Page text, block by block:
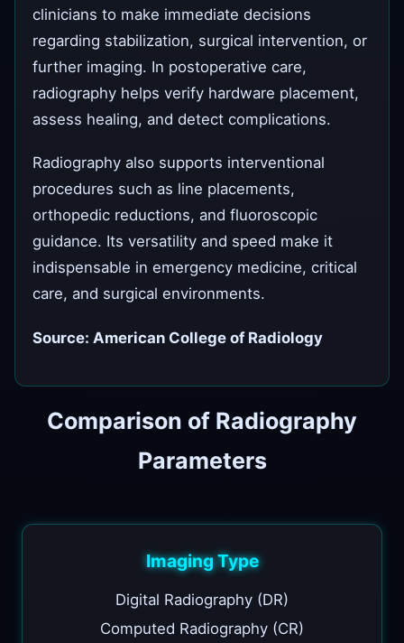
clinicians to make immediate decisions
regarding stabilization, surgical intervention, or
further imaging. In postoperative care,
radiography helps verify hardware placement,
assess healing, and detect complications.
Radiography also supports interventional
procedures such as line placements,
orthopedic reductions, and fluoroscopic
guidance. Its versatility and speed make it
indispensable in emergency medicine, critical
care, and surgical environments.
Source: American College of Radiology
Comparison of Radiography
Parameters
Imaging Type
Digital Radiography (DR)
Computed Radiography (CR)